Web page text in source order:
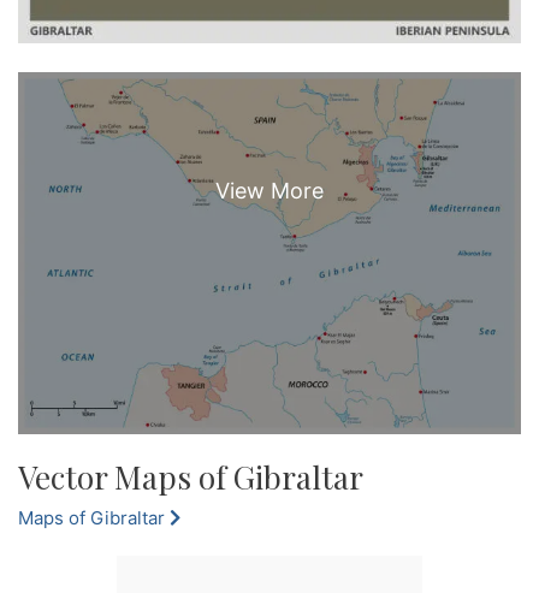
Vector Maps of Gibraltar
Maps of Gibraltar